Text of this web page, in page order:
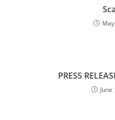
PRESS
June